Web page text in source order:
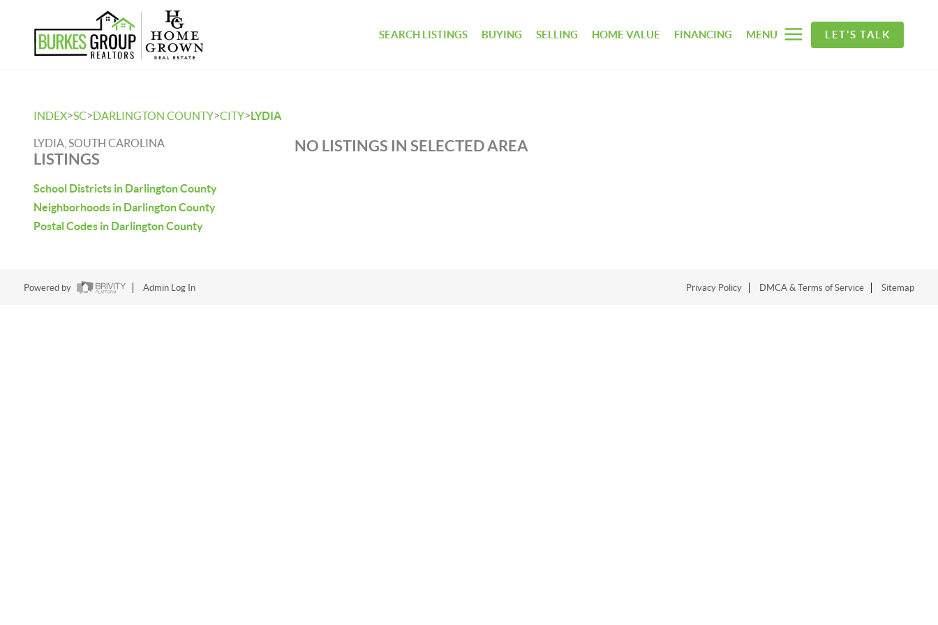
SEARCH LISTINGS BUYING SELLING HOME VALUE FINANCING MENU LET'S TALK
INDEX>SC>DARLINGTON COUNTY>CITY>LYDIA
LYDIA, SOUTH CAROLINA
LISTINGS
School Districts in Darlington County
Neighborhoods in Darlington County
Postal Codes in Darlington County
NO LISTINGS IN SELECTED AREA
Powered by Admin Log In Privacy Policy DMCA & Terms of Service Sitemap